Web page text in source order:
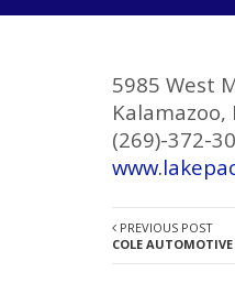
5985 West
Kalamazoo,
(269)-372-
PREVIOUS POST
COLE